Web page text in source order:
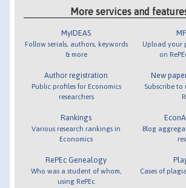
More services and
MyIDEAS
Follow serials, authors, keywords
& more
Author registration
Public profiles for Economics
researchers
Rankings
Various research rankings in
Economics
RePEc Genealogy
Who was a student of whom,
using RePEc
Upload your
on
New
Subscribe
Blog
Cases of